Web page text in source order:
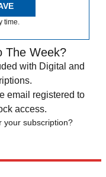
time.
The Week?
with Digital and
email registered to
access.
your subscription?